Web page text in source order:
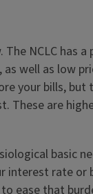
NCLC has
well as low
your bills,
are
basic
rate
ease that